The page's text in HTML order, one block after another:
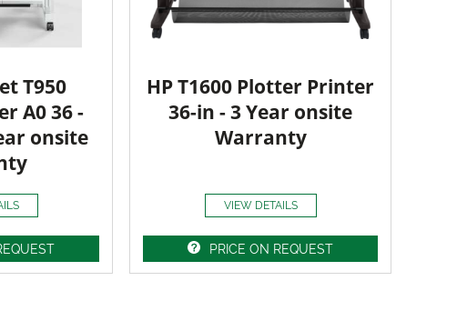
T950
A0 36 -
onsite
HP T1600 Plotter Printer
36-in - 3 Year onsite
Warranty
VIEW DETAILS
PRICE ON REQUEST